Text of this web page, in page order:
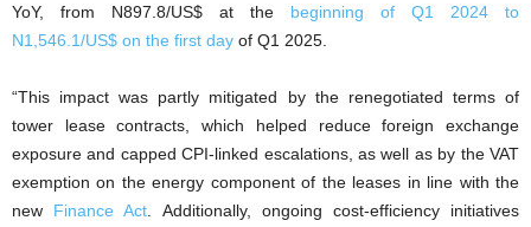
YoY, from N897.8/US$ at the beginning of Q1 2024 to
N1,546.1/US$ on the first day of Q1 2025.
“This impact was partly mitigated by the renegotiated terms of
tower lease contracts, which helped reduce foreign exchange
exposure and capped CPI-linked escalations, as well as by the VAT
exemption on the energy component of the leases in line with the
new Finance Act . Additionally, ongoing cost-efficiency initiatives